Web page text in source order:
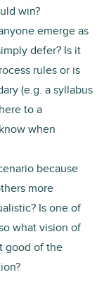
win?
emerge as
defer? Is it
rules or is
(e.g. a syllabus
to a
when
because
more
Is one of
what vision of
good of the